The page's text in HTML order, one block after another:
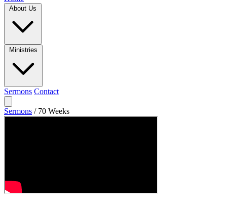
Sermons Contact
Sermons / 70 Weeks